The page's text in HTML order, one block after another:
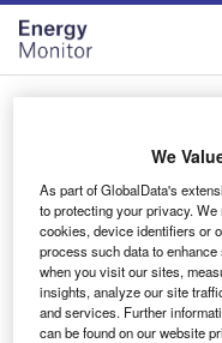
Skip
menu
Skip
page
content
Login to
Email address
We'll send a magic
We
As part of GlobalData's
to protecting your privacy.
cookies, device identifiers or
process such data to
when you visit our sites,
insights, analyze our site
and services. Further
can be found on our website